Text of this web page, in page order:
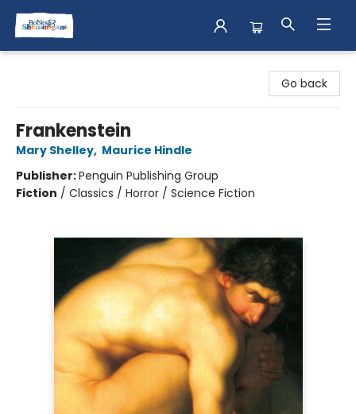
Go back
Frankenstein
Mary Shelley, Maurice Hindle
Publisher:Penguin Publishing Group
Fiction / Classics / Horror / Science Fiction